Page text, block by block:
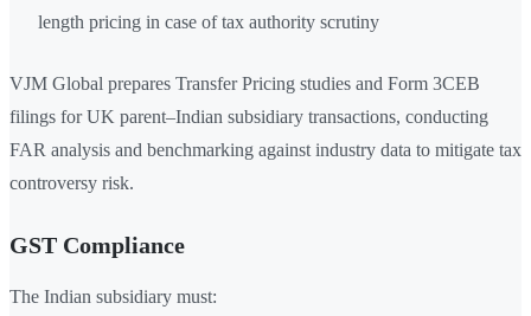
length pricing in case of tax authority scrutiny
VJM Global prepares Transfer Pricing studies and Form 3CEB
filings for UK parent–Indian subsidiary transactions, conducting
FAR analysis and benchmarking against industry data to mitigate tax
controversy risk.
GST Compliance
The Indian subsidiary must: